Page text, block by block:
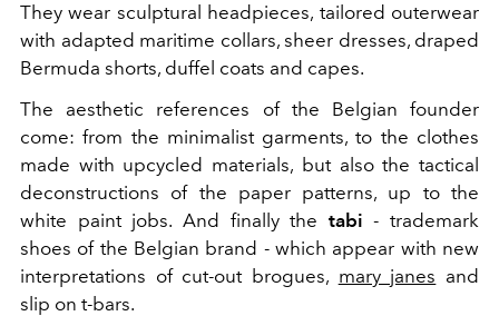
They wear sculptural headpieces, tailored outerwear
with adapted maritime collars, sheer dresses, draped
Bermuda shorts, duffel coats and capes.
The aesthetic references of the Belgian founder
come: from the minimalist garments, to the clothes
made with upcycled materials, but also the tactical
deconstructions of the paper patterns, up to the
white paint jobs. And finally the tabi - trademark
shoes of the Belgian brand - which appear with new
interpretations of cut-out brogues, mary janes and
slip on t-bars.